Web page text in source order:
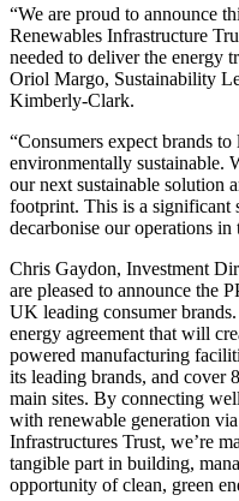
“We are proud to announce
Renewables Infrastructure
needed to deliver the energy
Oriol Margo, Sustainability
Kimberly-Clark.
“Consumers expect brands
environmentally sustainable.
our next sustainable solution
footprint. This is a significant
decarbonise our operations
Chris Gaydon, Investment
are pleased to announce the
UK leading consumer
energy agreement that will
powered manufacturing
its leading brands, and cover
main sites. By connecting
with renewable generation
Infrastructures Trust, we’re
tangible part in building,
opportunity of clean, green